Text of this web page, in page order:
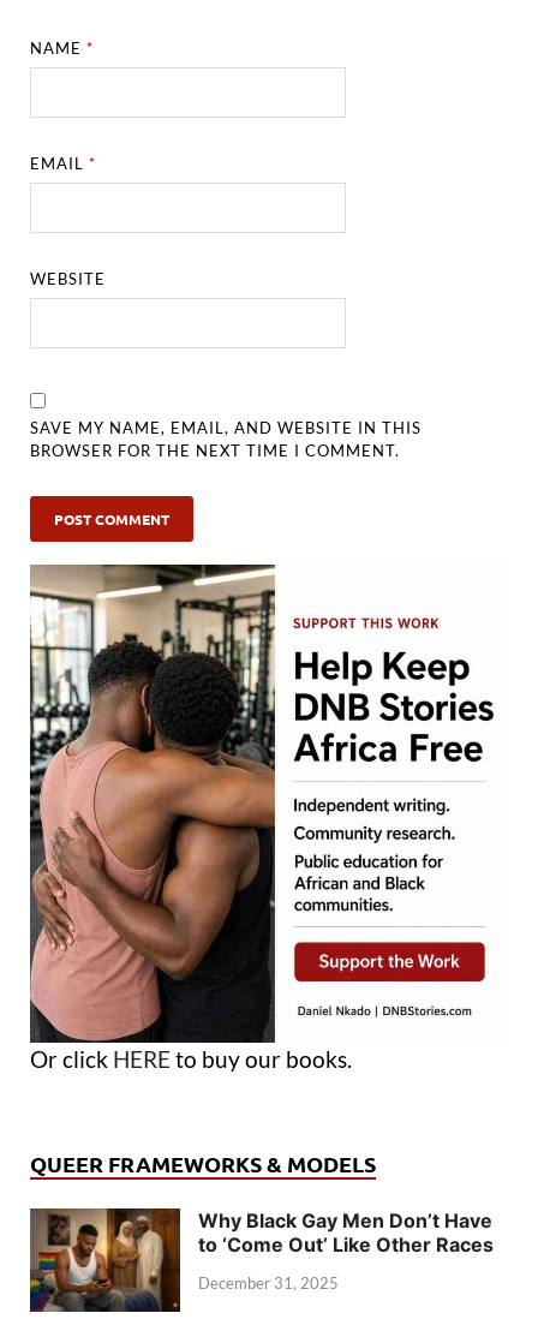
NAME*
EMAIL*
WEBSITE
SAVE MY NAME, EMAIL, AND WEBSITE IN THIS
BROWSER FOR THE NEXT TIME I COMMENT.
Or click HERE to buy our books.
QUEER FRAMEWORKS & MODELS
Why Black Gay Men Don’t Have
to ‘Come Out’ Like Other Races
December 31, 2025